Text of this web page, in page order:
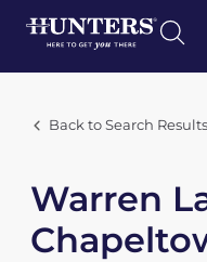
Back to Search Results
Warren